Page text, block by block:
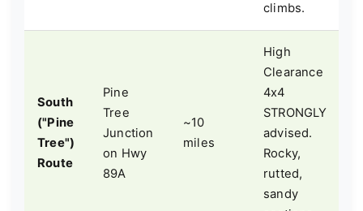
climbs.
South
("Pine
Tree")
Route
Pine
Tree
Junction
on Hwy
89A
~10
miles
High
Clearance
4x4
STRONGLY
advised.
Rocky,
rutted,
sandy